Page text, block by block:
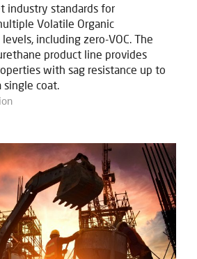
industry standards for
Volatile Organic
levels, including zero-VOC. The
product line provides
with sag resistance up to
coat.